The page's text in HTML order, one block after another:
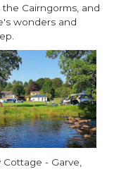
Cairngorms, and
wonders and
- Garve,